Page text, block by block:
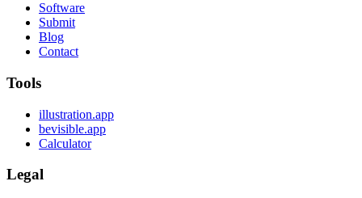
Software
Submit
Blog
Contact
Tools
illustration.app
bevisible.app
Calculator
Legal